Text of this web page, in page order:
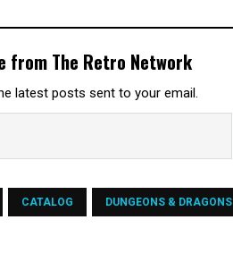
from The Retro Network
latest posts sent to your email.
CATALOG DUNGEONS & DRAGONS